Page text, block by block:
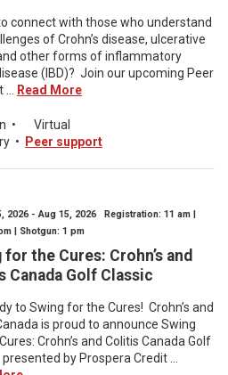
connect with those who understand
of Crohn’s disease, ulcerative
other forms of inflammatory
(IBD)? Join our upcoming Peer
Read More
•
Virtual
• Peer support
2026 - Aug 15, 2026 Registration: 11 am |
| Shotgun: 1 pm
for the Cures: Crohn’s and
Canada Golf Classic
to Swing for the Cures! Crohn’s and
is proud to announce Swing
Crohn’s and Colitis Canada Golf
by Prospera Credit ...